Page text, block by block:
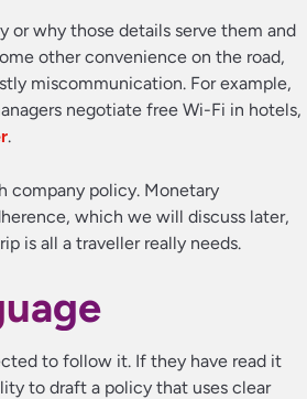
or why those details serve them and
other convenience on the road,
miscommunication. For example,
negotiate free Wi-Fi in hotels,
.
company policy. Monetary
which we will discuss later,
is all a traveller really needs.
to follow it. If they have read it
to draft a policy that uses clear